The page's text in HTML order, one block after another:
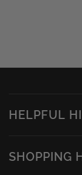
HELPFUL
SHOPPING